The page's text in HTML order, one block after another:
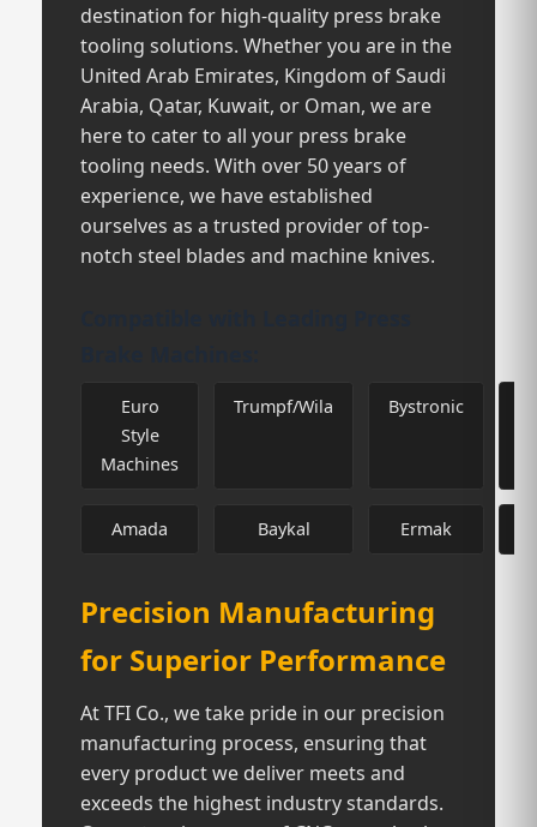
destination for high-quality press brake
tooling solutions. Whether you are in the
United Arab Emirates, Kingdom of Saudi
Arabia, Qatar, Kuwait, or Oman, we are
here to cater to all your press brake
tooling needs. With over 50 years of
experience, we have established
ourselves as a trusted provider of top-
notch steel blades and machine knives.
Euro
Style
Machines
Trumpf/Wila Bystronic
Amada Baykal Ermak
Precision Manufacturing
for Superior Performance
At TFI Co., we take pride in our precision
manufacturing process, ensuring that
every product we deliver meets and
exceeds the highest industry standards.